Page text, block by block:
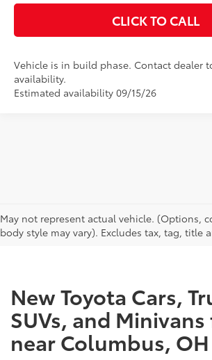
CLICK TO CALL
Vehicle is in build phase. Contact dealer
availability.
Estimated availability 09/15/26
May not represent actual vehicle. (Options,
body style may vary). Excludes tax, tag, title
CAN'T FIND WHAT YOU'RE
New Toyota Cars,
SUVs, and
near Columbus, OH